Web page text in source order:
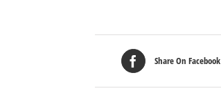
Share On Facebook